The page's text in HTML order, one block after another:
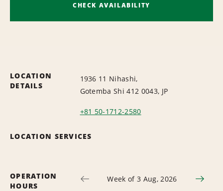
CHECK AVAILABILITY
LOCATION
DETAILS
1936 11 Nihashi,
Gotemba Shi 412 0043, JP
+81 50-1712-2580
LOCATION SERVICES
OPERATION
HOURS
Week of 3 Aug, 2026